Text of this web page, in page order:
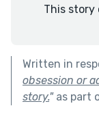
This story
Written in
obsession or
story."as part